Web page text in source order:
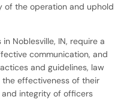
of the operation and uphold
Noblesville, IN, require a
communication, and
and guidelines, law
the effectiveness of their
integrity of officers